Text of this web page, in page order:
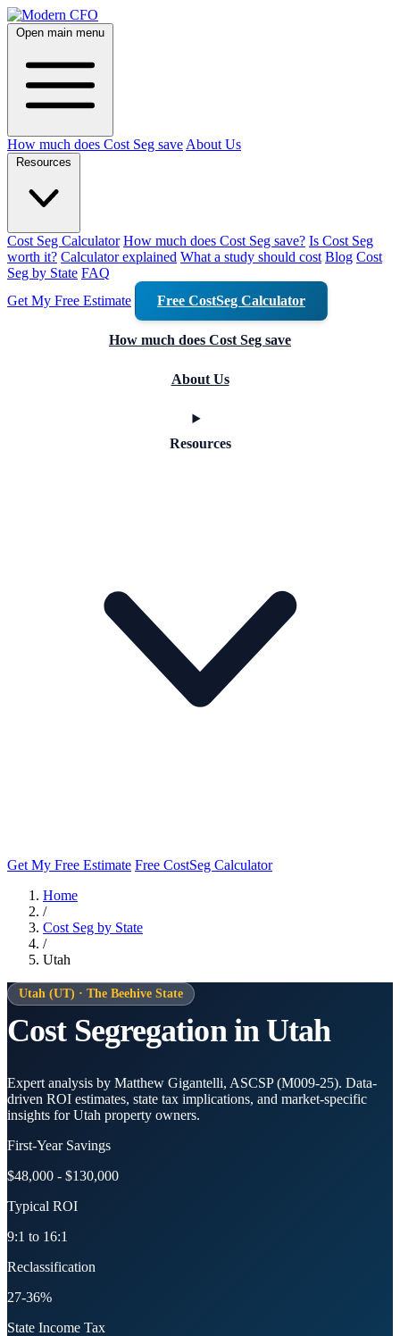
Open main menu
How much does Cost Seg save About Us
Resources
Cost Seg Calculator How much does Cost Seg save? Is Cost Seg
worth it? Calculator explained What a study should cost Blog Cost
Seg by State FAQ
Get My Free Estimate
Free CostSeg Calculator
How much does Cost Seg save
About Us
Resources
Get My Free Estimate Free CostSeg Calculator
Home
/
Cost Seg by State
/
Utah
Utah (UT) · The Beehive State
Cost Segregation in Utah
Expert analysis by Matthew Gigantelli, ASCSP (M009-25). Data-
driven ROI estimates, state tax implications, and market-specific
insights for Utah property owners.
First-Year Savings
$48,000 - $130,000
Typical ROI
9:1 to 16:1
Reclassification
27-36%
State Income Tax